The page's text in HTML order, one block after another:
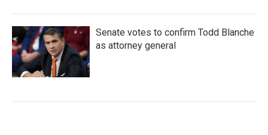
Senate votes to confirm Todd Blanche
as attorney general